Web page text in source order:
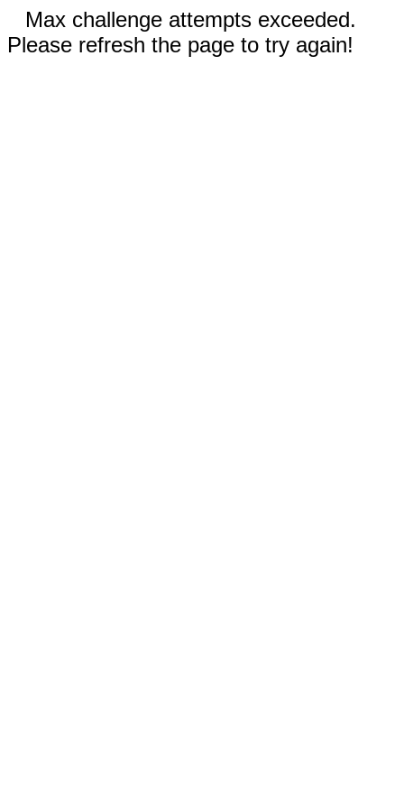
Max challenge attempts exceeded.
Please refresh the page to try again!